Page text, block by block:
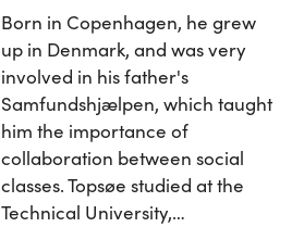
Born in Copenhagen, he grew
up in Denmark, and was very
involved in his father's
Samfundshjælpen, which taught
him the importance of
collaboration between social
classes. Topsøe studied at the
Technical University,…